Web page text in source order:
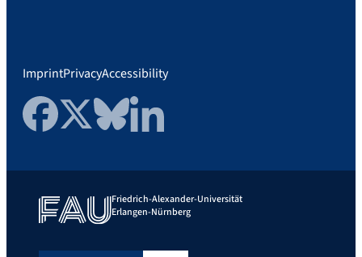
ImprintPrivacyAccessibility
FacebookTwitterBlueskyLinkedIn
Friedrich-Alexander-Universität
Erlangen-Nürnberg